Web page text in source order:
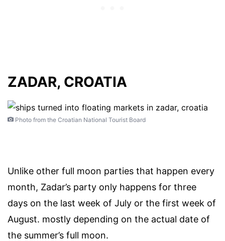
ZADAR, CROATIA
Photo from the Croatian National Tourist Board
Unlike other full moon parties that happen every
month, Zadar’s party only happens for three
days on the last week of July or the first week of
August. mostly depending on the actual date of
the summer’s full moon.